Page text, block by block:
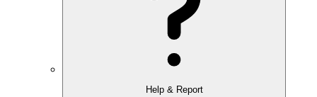
Help & Report